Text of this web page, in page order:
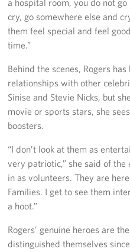
cry, go somewhere else and
them feel special and feel
time.”
Behind the scenes, Rogers
relationships with other
Sinise and Stevie Nicks, but
movie or sports stars, she
boosters.
“I don’t look at them as
very patriotic,” she said of the
in as volunteers. They are
Families. I get to see them
a hoot.”
Rogers’ genuine heroes are
distinguished themselves